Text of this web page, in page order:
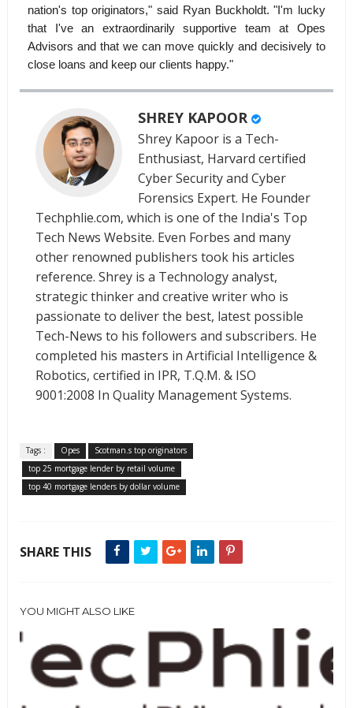
nation's top originators," said Ryan Buckholdt. "I'm lucky
that I've an extraordinarily supportive team at Opes
Advisors and that we can move quickly and decisively to
close loans and keep our clients happy."
SHREY KAPOOR
Shrey Kapoor is a Tech-
Enthusiast, Harvard certified
Cyber Security and Cyber
Forensics Expert. He Founder
Techphlie.com, which is one of the India's Top
Tech News Website. Even Forbes and many
other renowned publishers took his articles
reference. Shrey is a Technology analyst,
strategic thinker and creative writer who is
passionate to deliver the best, latest possible
Tech-News to his followers and subscribers. He
completed his masters in Artificial Intelligence &
Robotics, certified in IPR, T.Q.M. & ISO
9001:2008 In Quality Management Systems.
Tags : Opes
Scotman.s top originators
top 25 mortgage lender by retail volume
top 40 mortgage lenders by dollar volume
SHARE THIS
YOU MIGHT ALSO LIKE